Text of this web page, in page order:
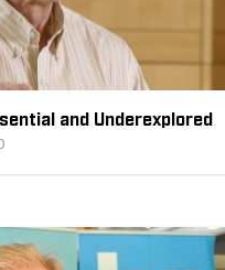
and Underexplored